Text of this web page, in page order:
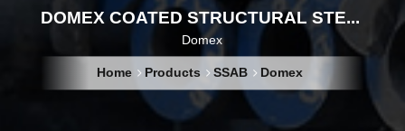
DOMEX COATED STRUCTURAL STEELS
Domex
Home Products SSAB Domex